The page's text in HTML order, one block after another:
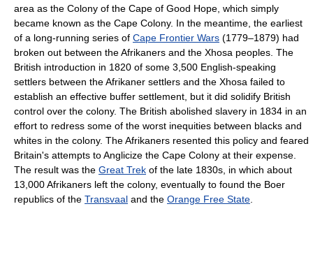
area as the Colony of the Cape of Good Hope, which simply
became known as the Cape Colony. In the meantime, the earliest
of a long-running series of Cape Frontier Wars (1779–1879) had
broken out between the Afrikaners and the Xhosa peoples. The
British introduction in 1820 of some 3,500 English-speaking
settlers between the Afrikaner settlers and the Xhosa failed to
establish an effective buffer settlement, but it did solidify British
control over the colony. The British abolished slavery in 1834 in an
effort to redress some of the worst inequities between blacks and
whites in the colony. The Afrikaners resented this policy and feared
Britain's attempts to Anglicize the Cape Colony at their expense.
The result was the Great Trek of the late 1830s, in which about
13,000 Afrikaners left the colony, eventually to found the Boer
republics of the Transvaal and the Orange Free State